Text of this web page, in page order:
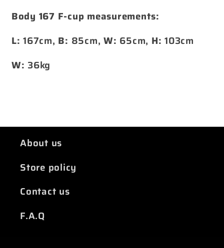
Body 167 F-cup measurements:
L: 167cm, B: 85cm, W: 65cm, H: 103cm
W: 36kg
About us
Store policy
Contact us
F.A.Q